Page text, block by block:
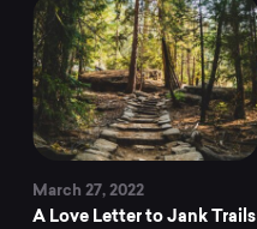
March 27, 2022
A Love Letter to Jank Trails